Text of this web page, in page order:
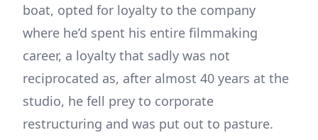
boat, opted for loyalty to the company
where he’d spent his entire filmmaking
career, a loyalty that sadly was not
reciprocated as, after almost 40 years at the
studio, he fell prey to corporate
restructuring and was put out to pasture.